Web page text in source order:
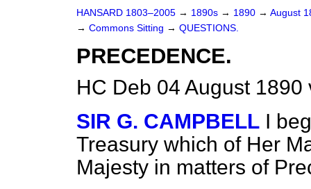
HANSARD 1803–2005 → 1890s → 1890 → August
→ Commons Sitting → QUESTIONS.
PRECEDENCE.
HC Deb 04 August
SIR G. CAMPBELL I
Treasury which of Her
Majesty in matters of